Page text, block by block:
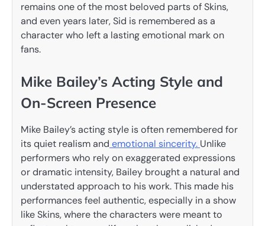
remains one of the most beloved parts of Skins,
and even years later, Sid is remembered as a
character who left a lasting emotional mark on
fans.
Mike Bailey’s Acting Style and
On-Screen Presence
Mike Bailey’s acting style is often remembered for
its quiet realism and emotional sincerity. Unlike
performers who rely on exaggerated expressions
or dramatic intensity, Bailey brought a natural and
understated approach to his work. This made his
performances feel authentic, especially in a show
like Skins, where the characters were meant to